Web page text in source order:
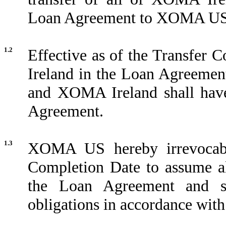
Loan Agreement to XOMA
1.2
Effective as of the Transfer
Ireland in the Loan
and XOMA Ireland shall
Agreement.
1.3
XOMA US hereby
Completion Date to assume
the Loan Agreement and
obligations in accordance